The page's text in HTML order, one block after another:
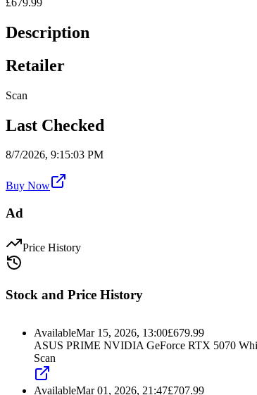
Description
Retailer
Scan
Last Checked
8/7/2026, 9:15:03 PM
Buy Now
Ad
Price History
Stock and Price History
AvailableMar 15, 2026, 13:00£679.99
ASUS PRIME NVIDIA GeForce RTX 5070
Scan
AvailableMar 01, 2026, 21:47£707.99